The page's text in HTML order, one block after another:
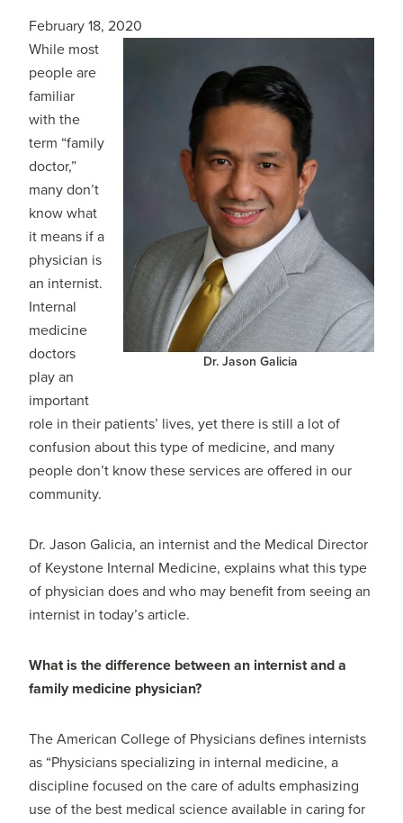
February 18, 2020
Dr. Jason Galicia
While most
people are
familiar
with the
term “family
doctor,”
many don’t
know what
it means if a
physician is
an internist.
Internal
medicine
doctors
play an
important
role in their patients’ lives, yet there is still a lot of
confusion about this type of medicine, and many
people don’t know these services are offered in our
community.
Dr. Jason Galicia, an internist and the Medical Director
of Keystone Internal Medicine, explains what this type
of physician does and who may benefit from seeing an
internist in today’s article.
What is the difference between an internist and a
family medicine physician?
The American College of Physicians defines internists
as “Physicians specializing in internal medicine, a
discipline focused on the care of adults emphasizing
use of the best medical science available in caring for